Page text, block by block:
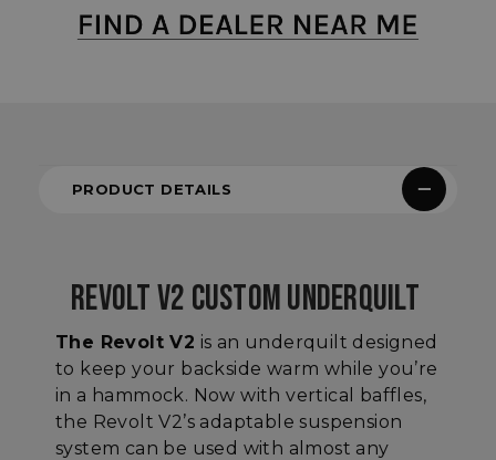
PRODUCT DETAILS
REVOLT V2 CUSTOM UNDERQUILT
The Revolt V2 is an underquilt designed
to keep your backside warm while you’re
in a hammock. Now with vertical baffles,
the Revolt V2’s adaptable suspension
system can be used with almost any